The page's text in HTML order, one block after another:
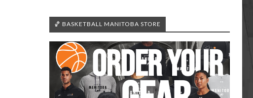
🏀 BASKETBALL MANITOBA STORE